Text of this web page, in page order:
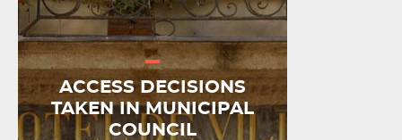
ACCESS DECISIONS
TAKEN IN MUNICIPAL
COUNCIL